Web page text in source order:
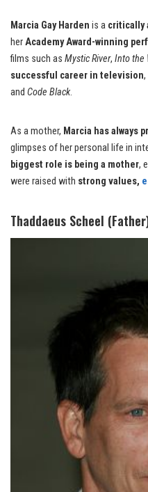
Marcia Gay Harden is a critically
herAcademy Award-winning
films such as Mystic River, Into the
successful career in television,
and Code Black.
As a mother, Marcia has always
glimpses of her personal life in
biggest role is being a mother,
were raised with strong values,
Thaddaeus Scheel